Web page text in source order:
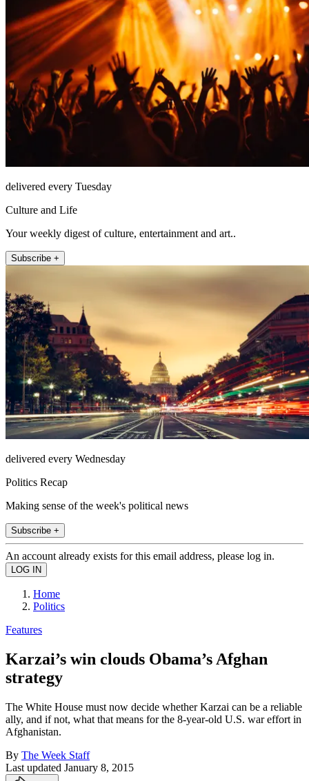
delivered every Tuesday
Culture and Life
Your weekly digest of culture, entertainment and art..
Subscribe +
delivered every Wednesday
Politics Recap
Making sense of the week's political news
Subscribe +
An account already exists for this email address, please log in.
Home
Politics
Features
Karzai’s win clouds Obama’s Afghan
strategy
The White House must now decide whether Karzai can be a reliable
ally, and if not, what that means for the 8-year-old U.S. war effort in
Afghanistan.
By The Week Staff
Last updated January 8, 2015